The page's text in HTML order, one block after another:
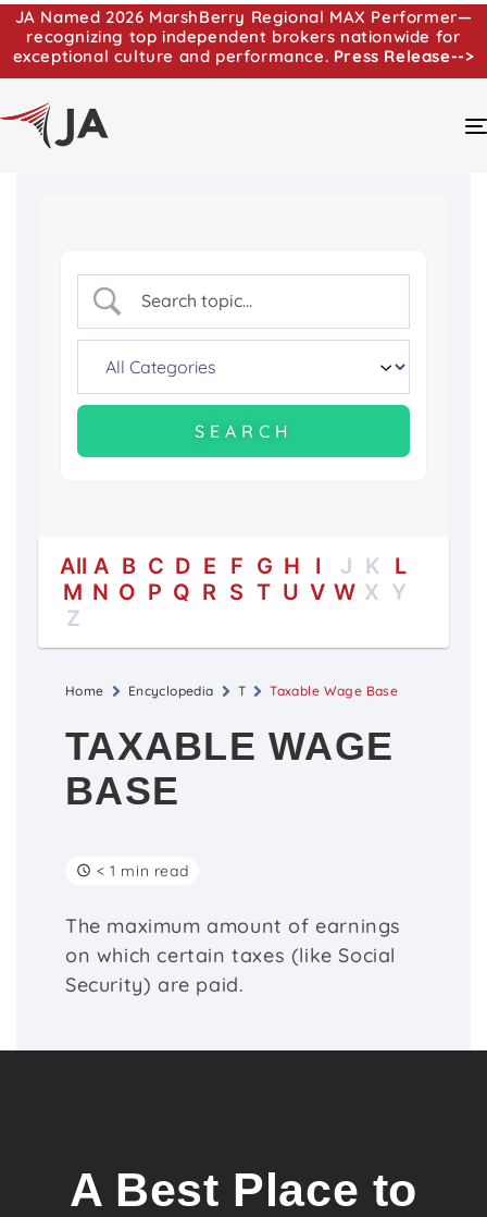
JA Named 2026 MarshBerry Regional MAX Performer—
recognizing top independent brokers nationwide for
exceptional culture and performance. Press Release-->
All A B C D E F G H I J K
L
M N O P Q R S T U V W X Y
Z
Home Encyclopedia T Taxable Wage Base
TAXABLE WAGE
BASE
< 1 min read
The maximum amount of earnings
on which certain taxes (like Social
Security) are paid.
A Best Place to